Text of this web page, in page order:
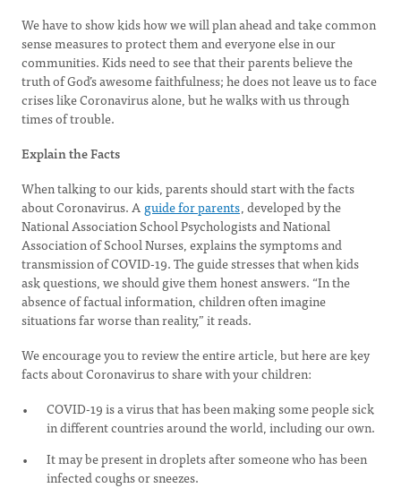
We have to show kids how we will plan ahead and take common
sense measures to protect them and everyone else in our
communities. Kids need to see that their parents believe the
truth of God’s awesome faithfulness; he does not leave us to face
crises like Coronavirus alone, but he walks with us through
times of trouble.
Explain the Facts
When talking to our kids, parents should start with the facts
about Coronavirus. A guide for parents, developed by the
National Association School Psychologists and National
Association of School Nurses, explains the symptoms and
transmission of COVID-19. The guide stresses that when kids
ask questions, we should give them honest answers. “In the
absence of factual information, children often imagine
situations far worse than reality,” it reads.
We encourage you to review the entire article, but here are key
facts about Coronavirus to share with your children:
COVID-19 is a virus that has been making some people sick
in different countries around the world, including our own.
It may be present in droplets after someone who has been
infected coughs or sneezes.